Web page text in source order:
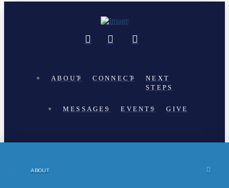
ABOUT CONNECT
NEXT
STEPS
MESSAGES EVENTS GIVE
ABOUT